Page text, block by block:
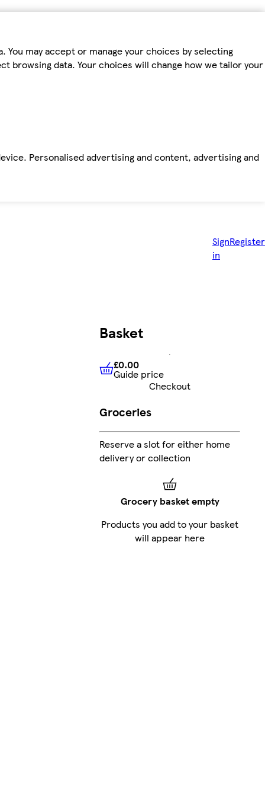
may accept or manage your choices by selecting
browsing data. Your choices will change how we tailor your
Personalised advertising and content, advertising and
Sign
in
Register
Basket
£0.00 Guide price
£0.00
Guide price
Checkout
Groceries
Reserve a slot for either home
delivery or collection
Grocery basket empty
Products you add to your basket
will appear here